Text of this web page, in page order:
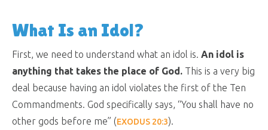
What Is an Idol?
First, we need to understand what an idol is. An idol is
anything that takes the place of God. This is a very big
deal because having an idol violates the first of the Ten
Commandments. God specifically says, “You shall have no
other gods before me” (EXODUS 20:3).